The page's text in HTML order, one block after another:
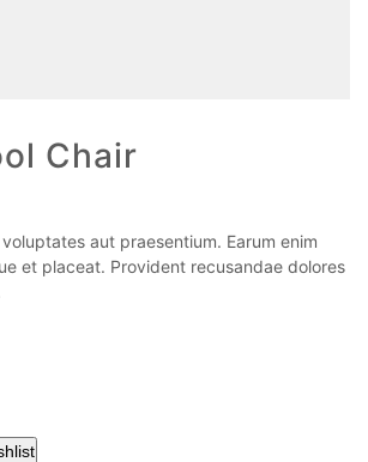
Chair
aut praesentium. Earum enim
et placeat. Provident recusandae dolores